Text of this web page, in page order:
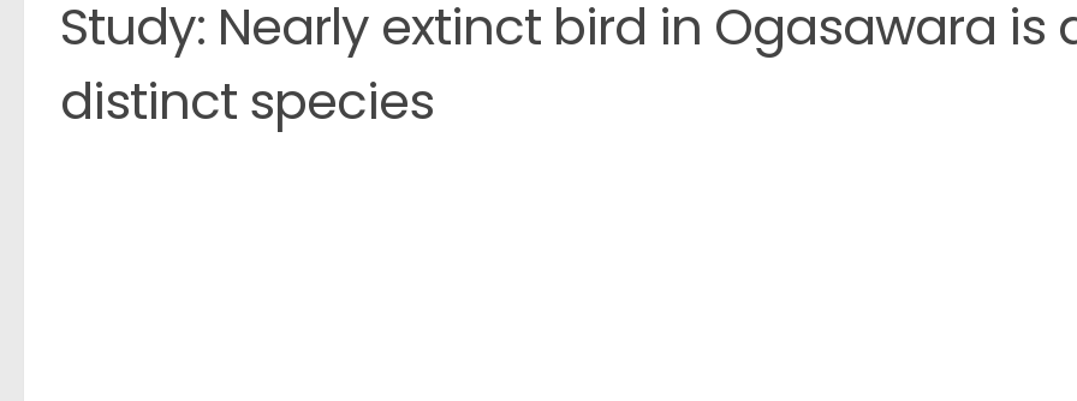
Study: Nearly extinct bird in Ogasawara is
distinct species